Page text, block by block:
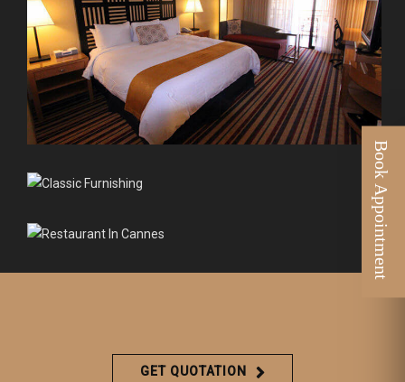
GET QUOTATION